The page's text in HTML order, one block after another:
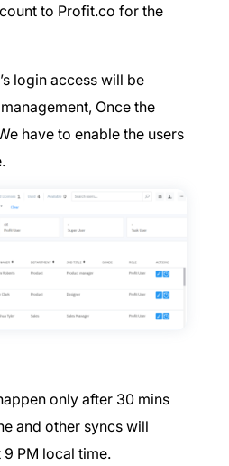
to Profit.co for the
login access will be
Once the
have to enable the users
only after 30 mins
and other syncs will
PM local time.